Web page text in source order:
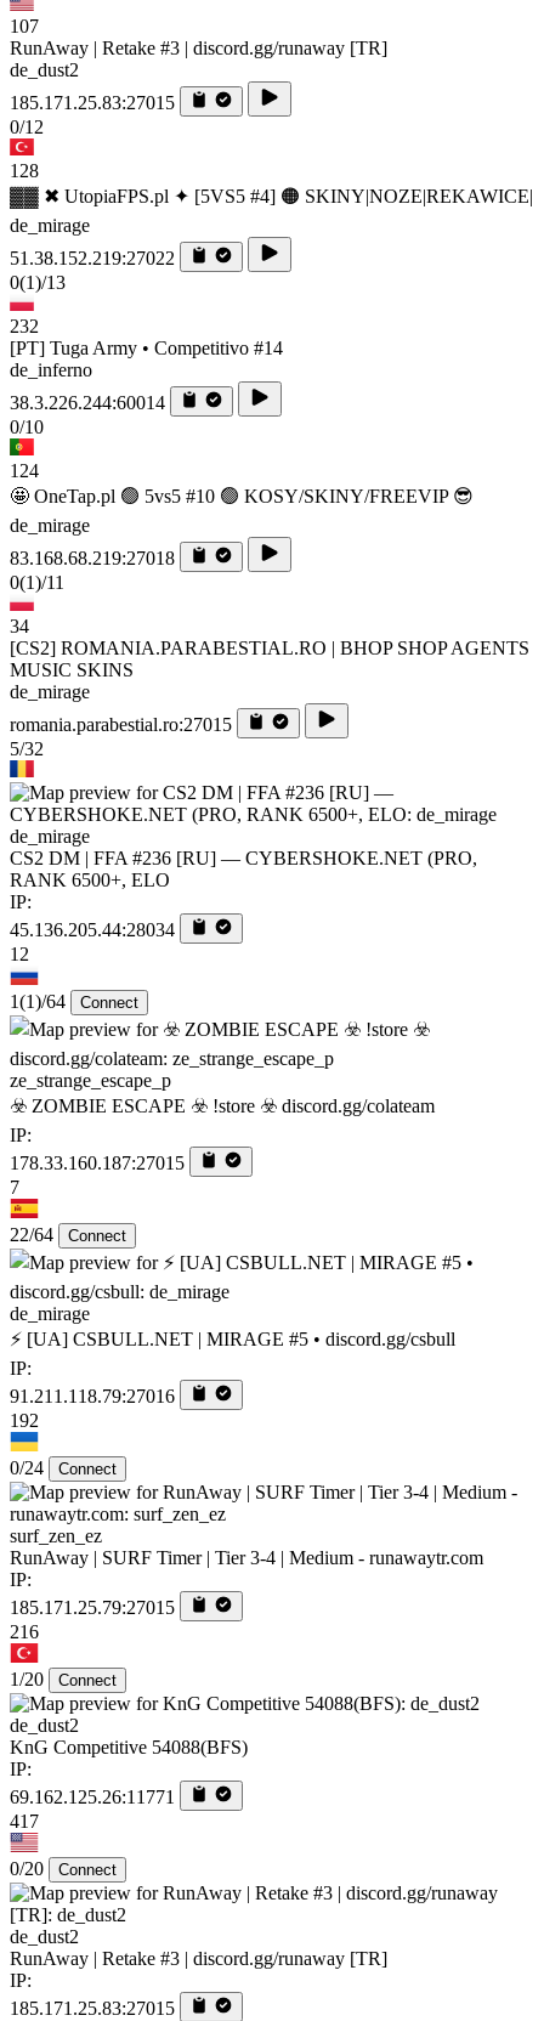
107
RunAway | Retake #3 | discord.gg/runaway [TR]
de_dust2
185.171.25.83:27015
0/12
128
▓▓ ✖ UtopiaFPS.pl ✦ [5VS5 #4] 🟠 SKINY|NOZE|REKAWICE|
de_mirage
51.38.152.219:27022
0(1)/13
232
[PT] Tuga Army • Competitivo #14
de_inferno
38.3.226.244:60014
0/10
124
🤩 OneTap.pl 🟢 5vs5 #10 🟢 KOSY/SKINY/FREEVIP 😎
de_mirage
83.168.68.219:27018
0(1)/11
34
[CS2] ROMANIA.PARABESTIAL.RO | BHOP SHOP AGENTS
MUSIC SKINS
de_mirage
romania.parabestial.ro:27015
5/32
de_mirage
CS2 DM | FFA #236 [RU] — CYBERSHOKE.NET (PRO,
RANK 6500+, ELO
IP:
45.136.205.44:28034
12
1(1)/64 Connect
ze_strange_escape_p
☣️ ZOMBIE ESCAPE ☣️ !store ☣️ discord.gg/colateam
IP:
178.33.160.187:27015
7
22/64 Connect
de_mirage
⚡ [UA] CSBULL.NET | MIRAGE #5 • discord.gg/csbull
IP:
91.211.118.79:27016
192
0/24 Connect
surf_zen_ez
RunAway | SURF Timer | Tier 3-4 | Medium - runawaytr.com
IP:
185.171.25.79:27015
216
1/20 Connect
de_dust2
KnG Competitive 54088(BFS)
IP:
69.162.125.26:11771
417
0/20 Connect
de_dust2
RunAway | Retake #3 | discord.gg/runaway [TR]
IP:
185.171.25.83:27015